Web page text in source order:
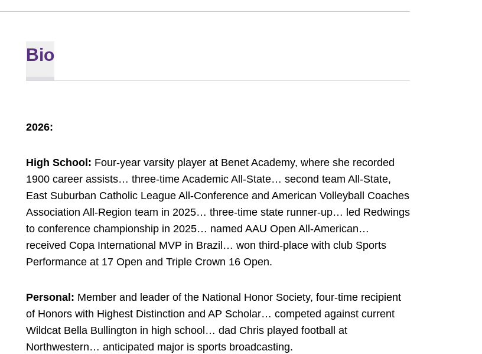
Bio
2026:
High School: Four-year varsity player at Benet Academy, where she recorded
1900 career assists… three-time Academic All-State… second team All-State,
East Suburban Catholic League All-Conference and American Volleyball Coaches
Association All-Region team in 2025… three-time state runner-up… led Redwings
to conference championship in 2025… named AAU Open All-American…
received Copa International MVP in Brazil… won third-place with club Sports
Performance at 17 Open and Triple Crown 16 Open.
Personal: Member and leader of the National Honor Society, four-time recipient
of Honors with Highest Distinction and AP Scholar… competed against current
Wildcat Bella Bullington in high school… dad Chris played football at
Northwestern… anticipated major is sports broadcasting.